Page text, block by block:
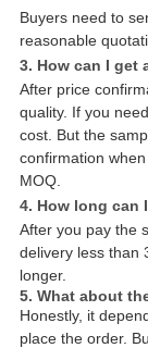
Buyers need to
reasonable
3. How can I get
After price
quality. If you
cost. But the
confirmation
MOQ.
4. How long can
After you pay the
delivery less than
longer.
5. What about
Honestly, it
place the order.